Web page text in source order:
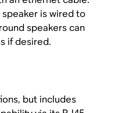
is wired to
speakers can
if desired.
but includes